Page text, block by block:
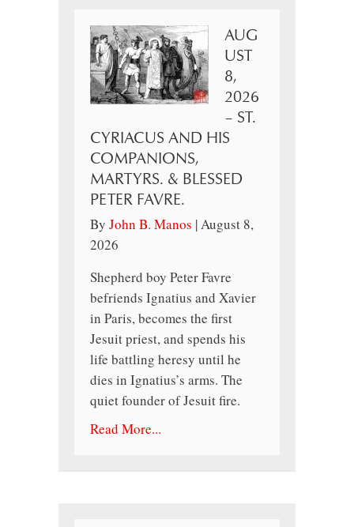
AUG
UST
8,
2026
– ST.
CYRIACUS AND HIS
COMPANIONS,
MARTYRS. & BLESSED
PETER FAVRE.
By John B. Manos |August 8,
2026
Shepherd boy Peter Favre
befriends Ignatius and Xavier
in Paris, becomes the first
Jesuit priest, and spends his
life battling heresy until he
dies in Ignatius’s arms. The
quiet founder of Jesuit fire.
Read More...